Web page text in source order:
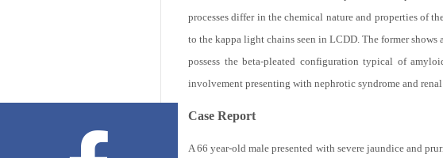
processes differ in the chemical nature and properties of
to the kappa light chains seen in LCDD. The former
possess the beta-pleated configuration typical of
involvement presenting with nephrotic syndrome and
Case Report
A 66 year-old male presented with severe jaundice and